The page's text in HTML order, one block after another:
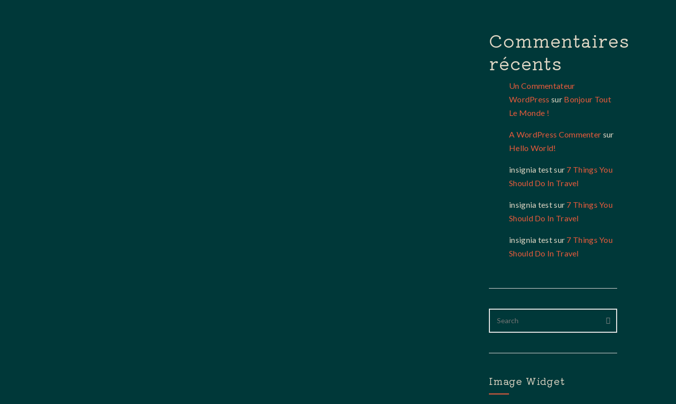
Commentaires
récents
Un Commentateur
WordPress sur Bonjour Tout
Le Monde !
A WordPress Commenter sur
Hello World!
insignia testsur 7 Things You
Should Do In Travel
insignia testsur 7 Things You
Should Do In Travel
insignia testsur 7 Things You
Should Do In Travel
Image Widget